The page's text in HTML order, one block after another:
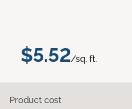
$5.52/sq. ft.
Product cost